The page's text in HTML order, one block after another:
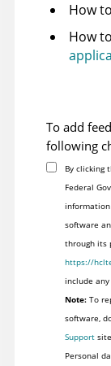
How
How
To add
following
By clicking
Federal
software
through its
https://
include
Note:To
software,
Support
Personal